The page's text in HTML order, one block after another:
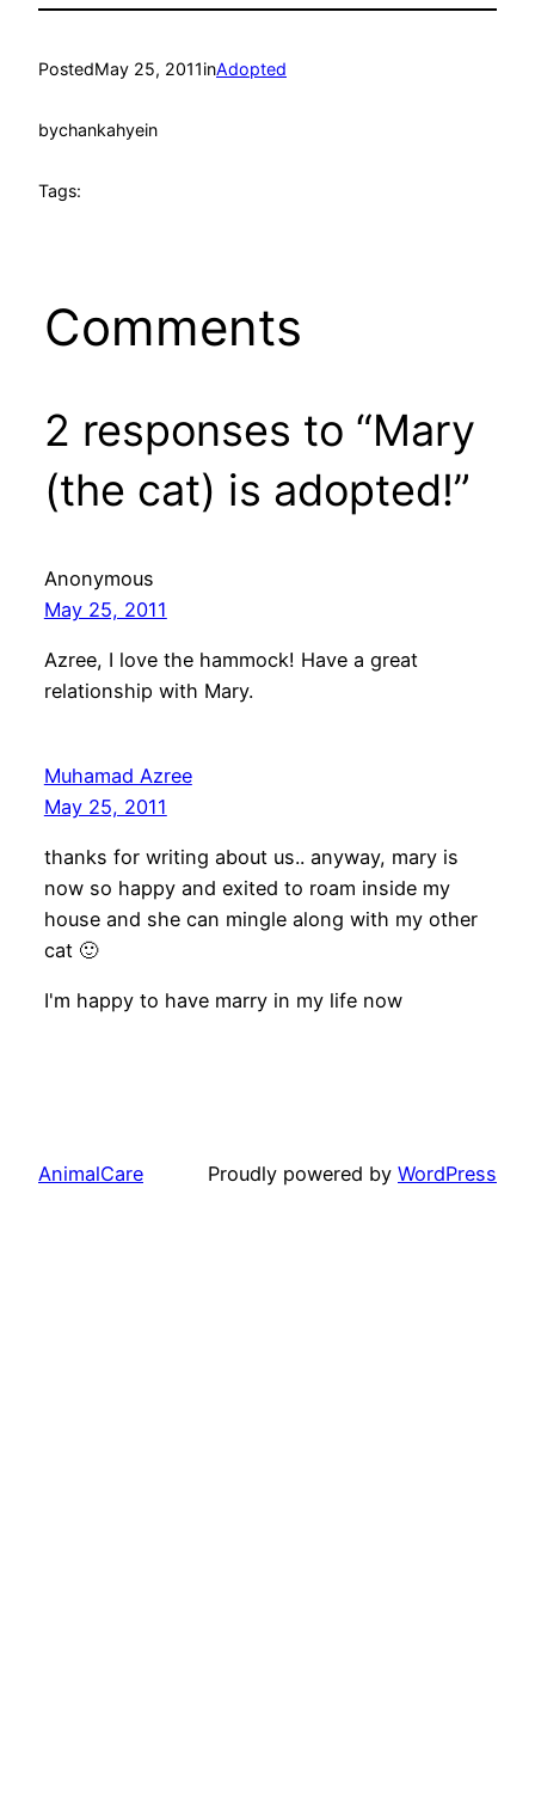
PostedMay 25, 2011inAdopted
bychankahyein
Tags:
Comments
2 responses to “Mary
(the cat) is adopted!”
Anonymous
May 25, 2011
Azree, I love the hammock! Have a great
relationship with Mary.
Muhamad Azree
May 25, 2011
thanks for writing about us.. anyway, mary is
now so happy and exited to roam inside my
house and she can mingle along with my other
cat 🙂
I'm happy to have marry in my life now
AnimalCare Proudly powered by WordPress